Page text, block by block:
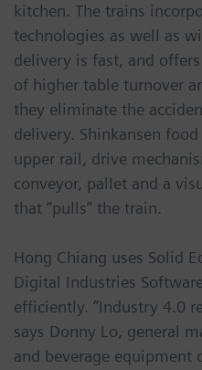
kitchen. The trains
technologies as well as
delivery is fast, and
of higher table turnover
they eliminate the
delivery. Shinkansen
upper rail, drive
conveyor, pallet and a
that “pulls” the train.
Hong Chiang uses Solid
Digital Industries
efficiently. “Industry 4.0
says Donny Lo, general
and beverage